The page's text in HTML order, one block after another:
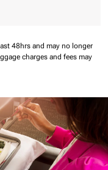
48hrs and may no longer
charges and fees may